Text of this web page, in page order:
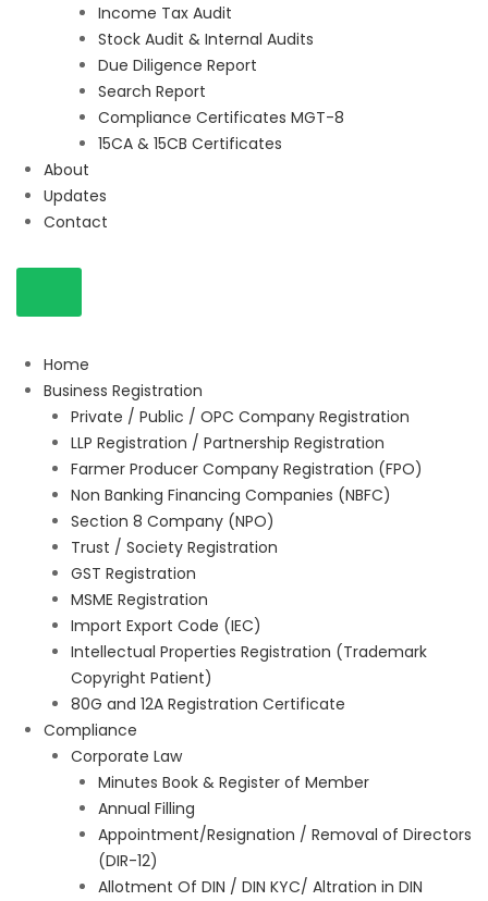
Income Tax Audit
Stock Audit & Internal Audits
Due Diligence Report
Search Report
Compliance Certificates MGT-8
15CA & 15CB Certificates
About
Updates
Contact
Home
Business Registration
Private / Public / OPC Company Registration
LLP Registration / Partnership Registration
Farmer Producer Company Registration (FPO)
Non Banking Financing Companies (NBFC)
Section 8 Company (NPO)
Trust / Society Registration
GST Registration
MSME Registration
Import Export Code (IEC)
Intellectual Properties Registration (Trademark
Copyright Patient)
80G and 12A Registration Certificate
Compliance
Corporate Law
Minutes Book & Register of Member
Annual Filling
Appointment/Resignation / Removal of Directors
(DIR-12)
Allotment Of DIN / DIN KYC/ Altration in DIN